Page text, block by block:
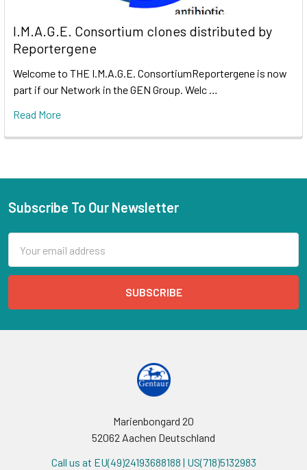
I.M.A.G.E. Consortium clones distributed by
Reportergene
Welcome to THE I.M.A.G.E. ConsortiumReportergene is now
part if our Network in the GEN Group. Welc …
Read More
Subscribe To Our Newsletter
Address
Marienbongard 20
52062 Aachen Deutschland
Call us at EU(49)24193688188 | US(718)5132983